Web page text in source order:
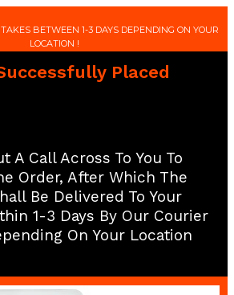
BETWEEN 1-3 DAYS DEPENDING ON YOUR
LOCATION !
Placed
A Call Across To You To
Order, After Which The
Be Delivered To Your
1-3 Days By Our Courier
On Your Location​